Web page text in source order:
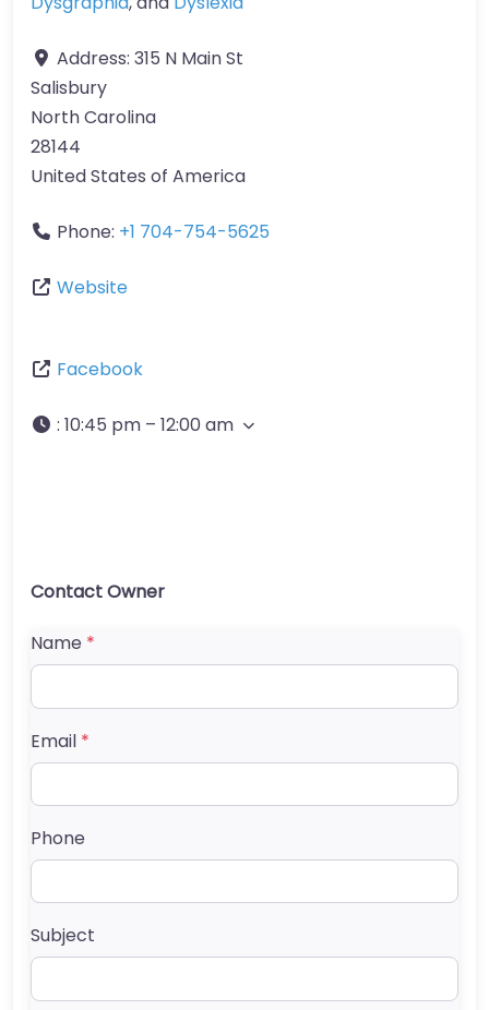
Address: 315 N Main St
Salisbury
North Carolina
28144
United States of America
Phone: +1 704-754-5625
Website
Facebook
: 10:45 pm – 12:00 am
Contact Owner
Name *
Email *
Phone
Subject